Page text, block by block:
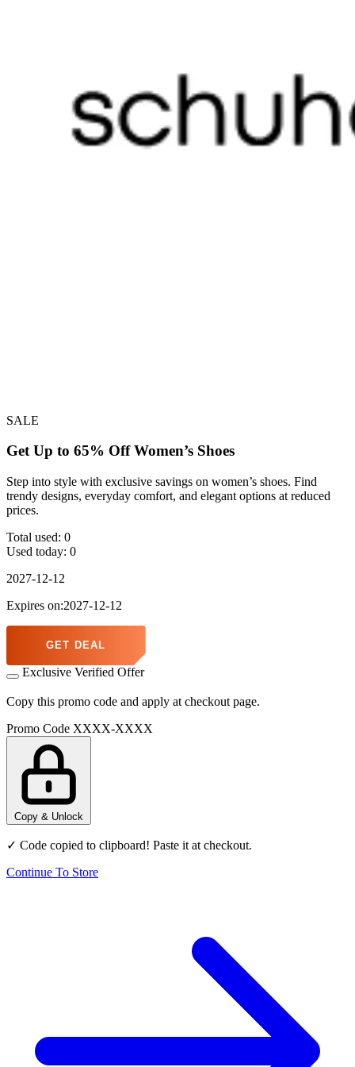
SALE
Get Up to 65% Off Women’s Shoes
Step into style with exclusive savings on women’s shoes. Find
trendy designs, everyday comfort, and elegant options at reduced
prices.
Total used: 0
Used today: 0
2027-12-12
Expires on:2027-12-12
GET DEAL
Exclusive Verified Offer
Copy this promo code and apply at checkout page.
Promo Code XXXX-XXXX
Copy & Unlock
✓ Code copied to clipboard! Paste it at checkout.
Continue To Store